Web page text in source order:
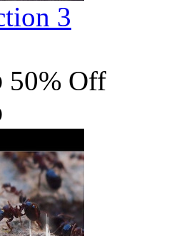
3
50% Off